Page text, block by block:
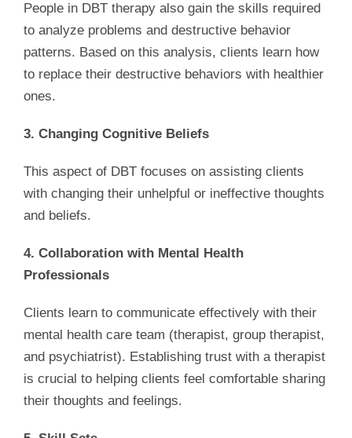
People in DBT therapy also gain the skills required
to analyze problems and destructive behavior
patterns. Based on this analysis, clients learn how
to replace their destructive behaviors with healthier
ones.
3. Changing Cognitive Beliefs
This aspect of DBT focuses on assisting clients
with changing their unhelpful or ineffective thoughts
and beliefs.
4. Collaboration with Mental Health
Professionals
Clients learn to communicate effectively with their
mental health care team (therapist, group therapist,
and psychiatrist). Establishing trust with a therapist
is crucial to helping clients feel comfortable sharing
their thoughts and feelings.